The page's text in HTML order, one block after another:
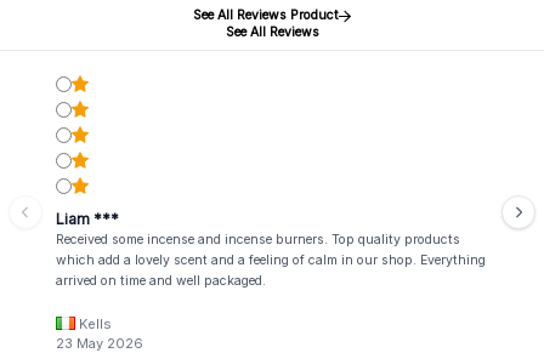
See All Reviews Product
See All Reviews
Liam ***
Received some incense and incense burners. Top quality products
which add a lovely scent and a feeling of calm in our shop. Everything
arrived on time and well packaged.
Kells
23 May 2026